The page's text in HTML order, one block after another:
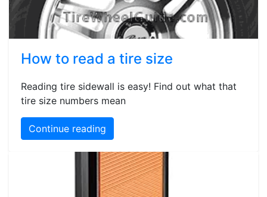
How to read a tire size
Reading tire sidewall is easy! Find out what that
tire size numbers mean
Continue reading